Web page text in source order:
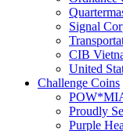
Signal
CIB
United
Challenge Coins
Proudly
Purple